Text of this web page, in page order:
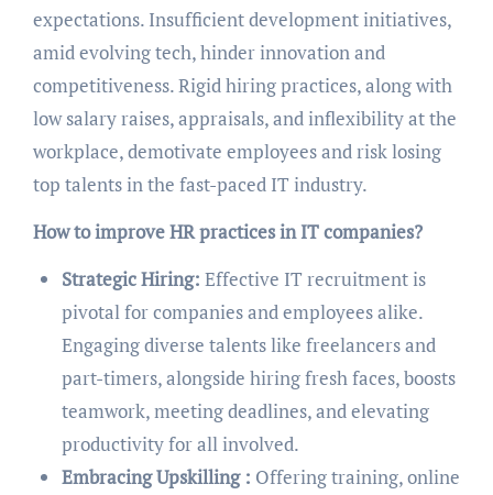
expectations. Insufficient development initiatives,
amid evolving tech, hinder innovation and
competitiveness. Rigid hiring practices, along with
low salary raises, appraisals, and inflexibility at the
workplace, demotivate employees and risk losing
top talents in the fast-paced IT industry.
How to improve HR practices in IT companies?
Strategic Hiring: Effective IT recruitment is
pivotal for companies and employees alike.
Engaging diverse talents like freelancers and
part-timers, alongside hiring fresh faces, boosts
teamwork, meeting deadlines, and elevating
productivity for all involved.
Embracing Upskilling : Offering training, online